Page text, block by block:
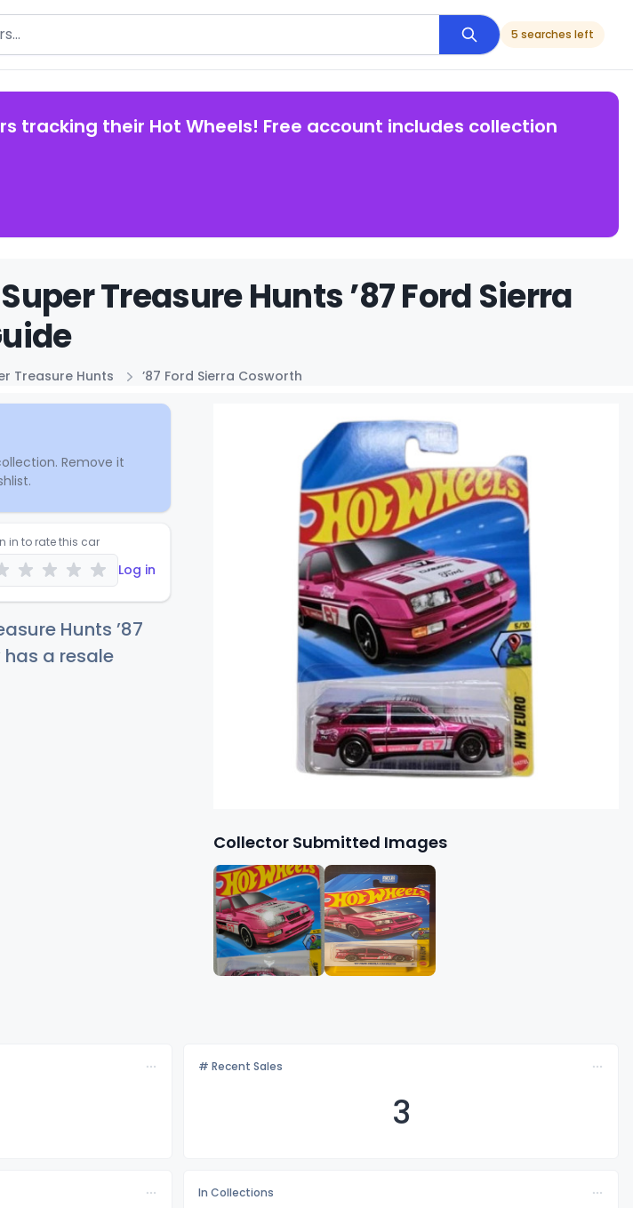
5 searches left
tracking their Hot Wheels! Free account includes collection
Treasure Hunts ’87 Ford Sierra
Treasure Hunts ’87 Ford Sierra Cosworth
Remove it
in to rate this car
Log in
Hunts ’87
has a resale
Collector Submitted Images
# Recent Sales
3
In Collections